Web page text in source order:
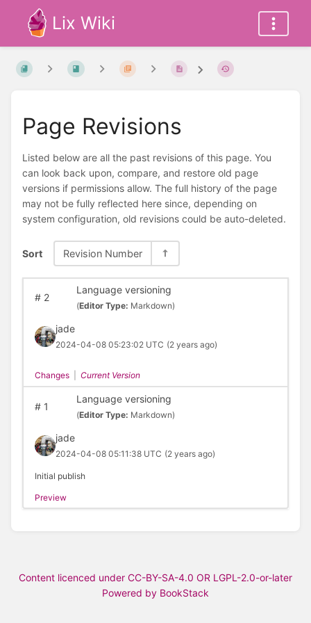
Lix Wiki
Page Revisions
Listed below are all the past revisions of this page. You
can look back upon, compare, and restore old page
versions if permissions allow. The full history of the page
may not be fully reflected here since, depending on
system configuration, old revisions could be auto-deleted.
Sort Revision Number
#2
Language versioning
(Editor Type: Markdown)
jade
2024-04-08 05:23:02 UTC (2 years ago)
Changes Current Version
#1
Language versioning
(Editor Type: Markdown)
jade
2024-04-08 05:11:38 UTC (2 years ago)
Initial publish
Preview
Content licenced under CC-BY-SA-4.0 OR LGPL-2.0-or-later
Powered by BookStack